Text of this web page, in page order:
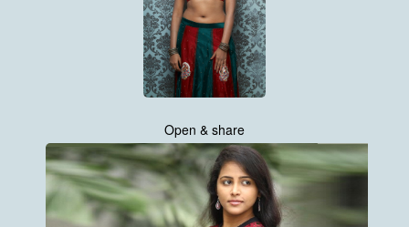
Open & share